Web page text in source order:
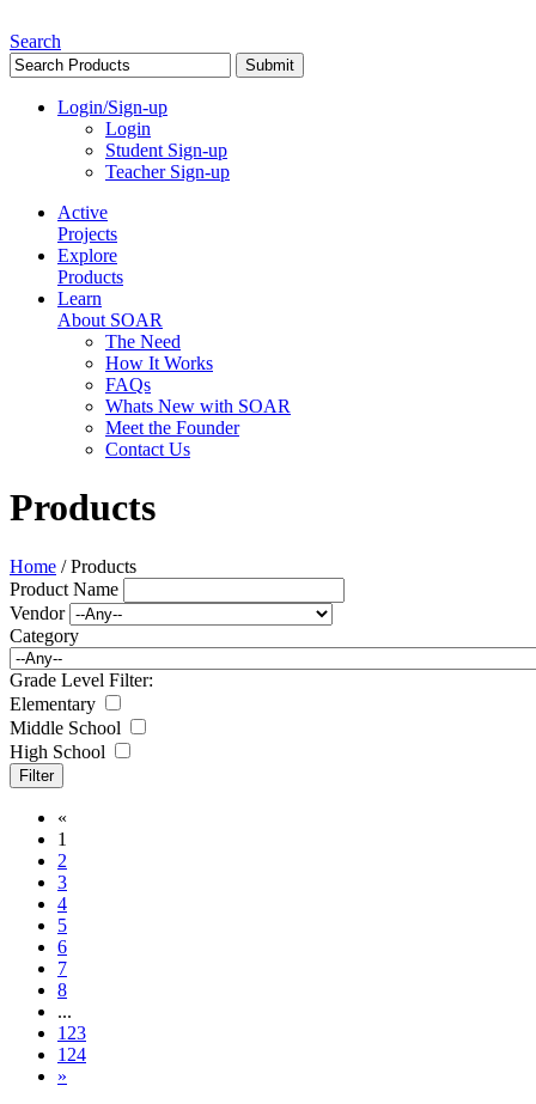
Search
Login/Sign-up
Login
Student Sign-up
Teacher Sign-up
Active
Projects
Explore
Products
Learn
About SOAR
The Need
How It Works
FAQs
Whats New with SOAR
Meet the Founder
Contact Us
Products
Home / Products
Product Name
Vendor
Category
Grade Level Filter:
Elementary
Middle School
High School
«
1
2
3
4
5
6
7
8
...
123
124
»